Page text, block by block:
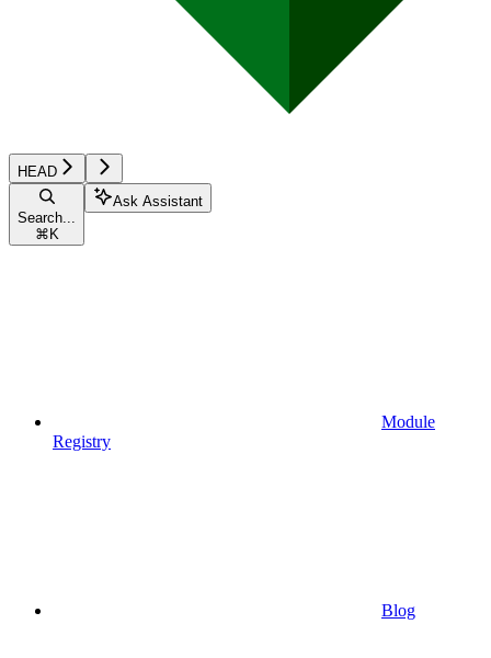
HEAD
Search...
⌘ K
Ask Assistant
Module
Registry
Blog